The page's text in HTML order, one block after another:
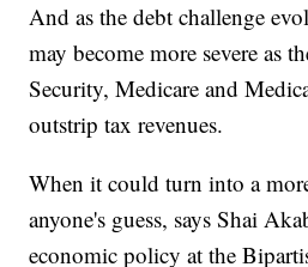
And as the debt challenge
may become more severe as
Security, Medicare and
outstrip tax revenues.
When it could turn into a
anyone's guess, says Shai
economic policy at the